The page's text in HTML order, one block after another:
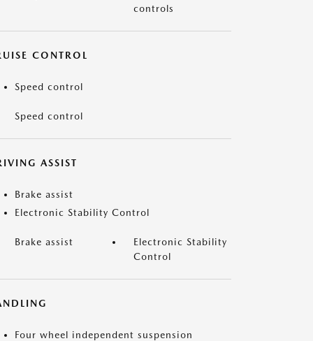
controls
CONTROL
Speed control
Speed control
ASSIST
Brake assist
Electronic Stability Control
Brake assist
Electronic Stability
Control
Four wheel independent suspension